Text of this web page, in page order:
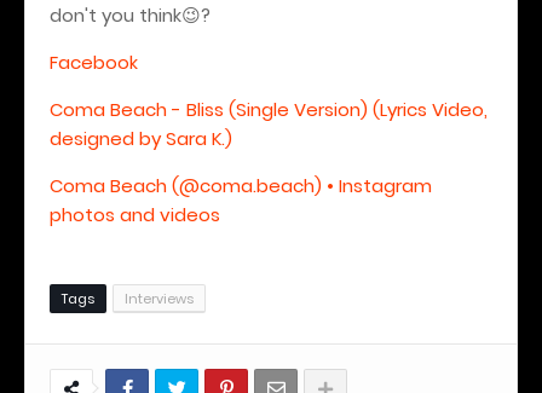
don't you think😉?
Facebook
Coma Beach - Bliss (Single Version) (Lyrics Video,
designed by Sara K.)
Coma Beach (@coma.beach) • Instagram
photos and videos
Tags Interviews